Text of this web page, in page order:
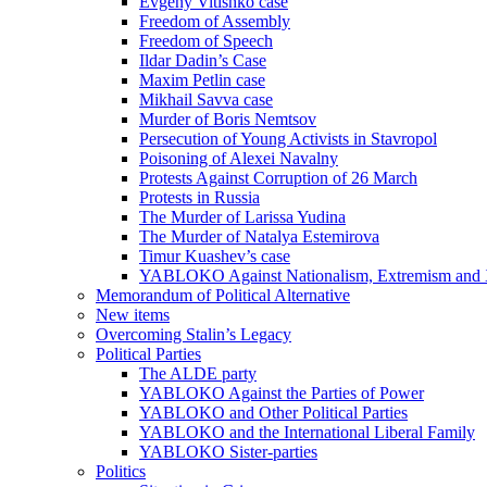
Freedom of Assembly
Freedom of Speech
Ildar Dadin’s Case
Maxim Petlin case
Mikhail Savva case
Murder of Boris Nemtsov
Persecution of Young Activists in Stavropol
Poisoning of Alexei Navalny
Protests Against Corruption of 26 March
Protests in Russia
The Murder of Larissa Yudina
The Murder of Natalya Estemirova
Timur Kuashev’s case
YABLOKO Against Nationalism, Extremism and
Memorandum of Political Alternative
New items
Overcoming Stalin’s Legacy
Political Parties
The ALDE party
YABLOKO Against the Parties of Power
YABLOKO and Other Political Parties
YABLOKO and the International Liberal Family
YABLOKO Sister-parties
Politics